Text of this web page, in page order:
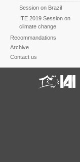
Session on Brazil
ITE 2019 Session on
climate change
Recommandations
Archive
Contact us